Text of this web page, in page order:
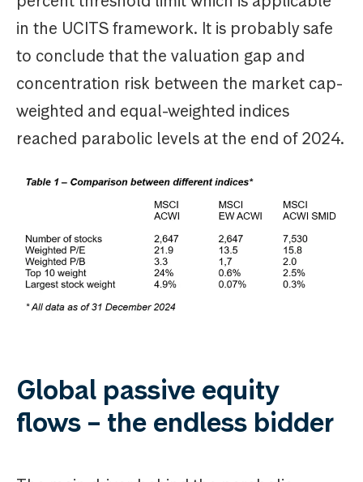
in the UCITS framework. It is probably safe
to conclude that the valuation gap and
concentration risk between the market cap-
weighted and equal-weighted indices
reached parabolic levels at the end of 2024.
Global passive equity
flows – the endless bidder